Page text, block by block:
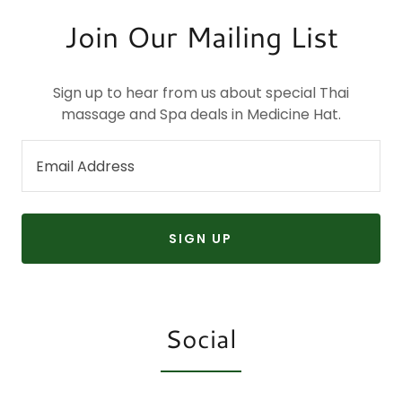
Join Our Mailing List
Sign up to hear from us about special Thai
massage and Spa deals in Medicine Hat.
Email Address
SIGN UP
Social